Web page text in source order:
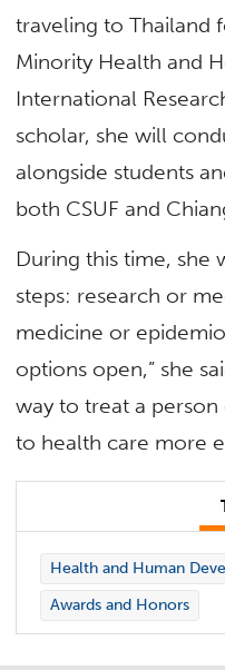
traveling to Thailand
Minority Health and
International
scholar, she will
alongside students
both CSUF and
During this time, she
steps: research or
medicine or
options open,” she
way to treat a
to health care more
Health and Human
Awards and Honors